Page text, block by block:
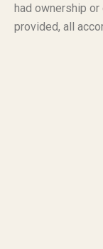
had ownership
provided, all